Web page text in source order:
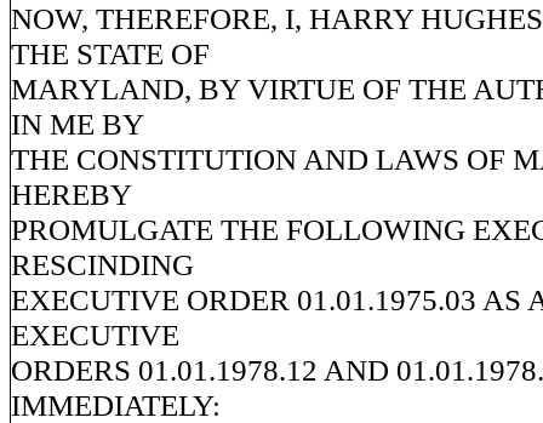
NOW, THEREFORE, I, HARRY
THE STATE OF
MARYLAND, BY VIRTUE OF THE
IN ME BY
THE CONSTITUTION AND LAWS OF
HEREBY
PROMULGATE THE FOLLOWING
RESCINDING
EXECUTIVE ORDER 01.01.1975.03 AS
EXECUTIVE
ORDERS 01.01.1978.12 AND
IMMEDIATELY: